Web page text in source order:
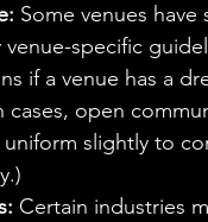
Some venues
venue-specific
if a venue has a
cases, open
slightly to
Certain industries